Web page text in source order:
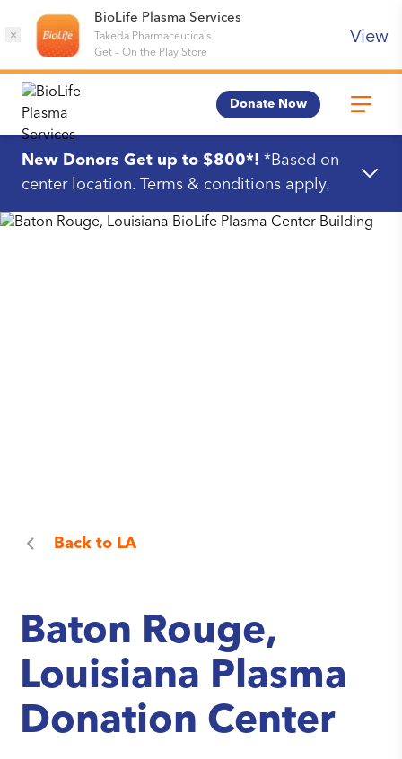
×
BioLife Plasma Services
Takeda Pharmaceuticals
Get– On the Play Store
View
Donate Now
New Donors Get up to $800*! *Based on
center location. Terms & conditions apply.
Back to LA
Baton Rouge,
Louisiana Plasma
Donation Center